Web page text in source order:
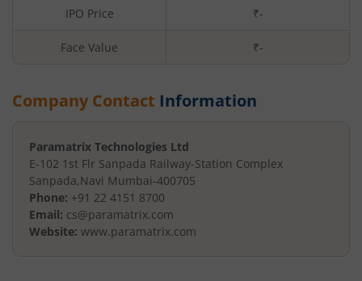
IPO Price ₹-
Face Value ₹-
Company Contact Information
Paramatrix Technologies Ltd
E-102 1st Flr Sanpada Railway-Station Complex
Sanpada,Navi Mumbai-400705
Phone: +91 22 4151 8700
Email: cs@paramatrix.com
Website: www.paramatrix.com